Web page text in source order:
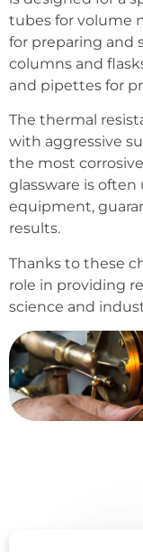
tubes for volume
for preparing and
columns and
and pipettes for
The thermal
with aggressive
the most
glassware is often
equipment,
results.
Thanks to these
role in providing
science and